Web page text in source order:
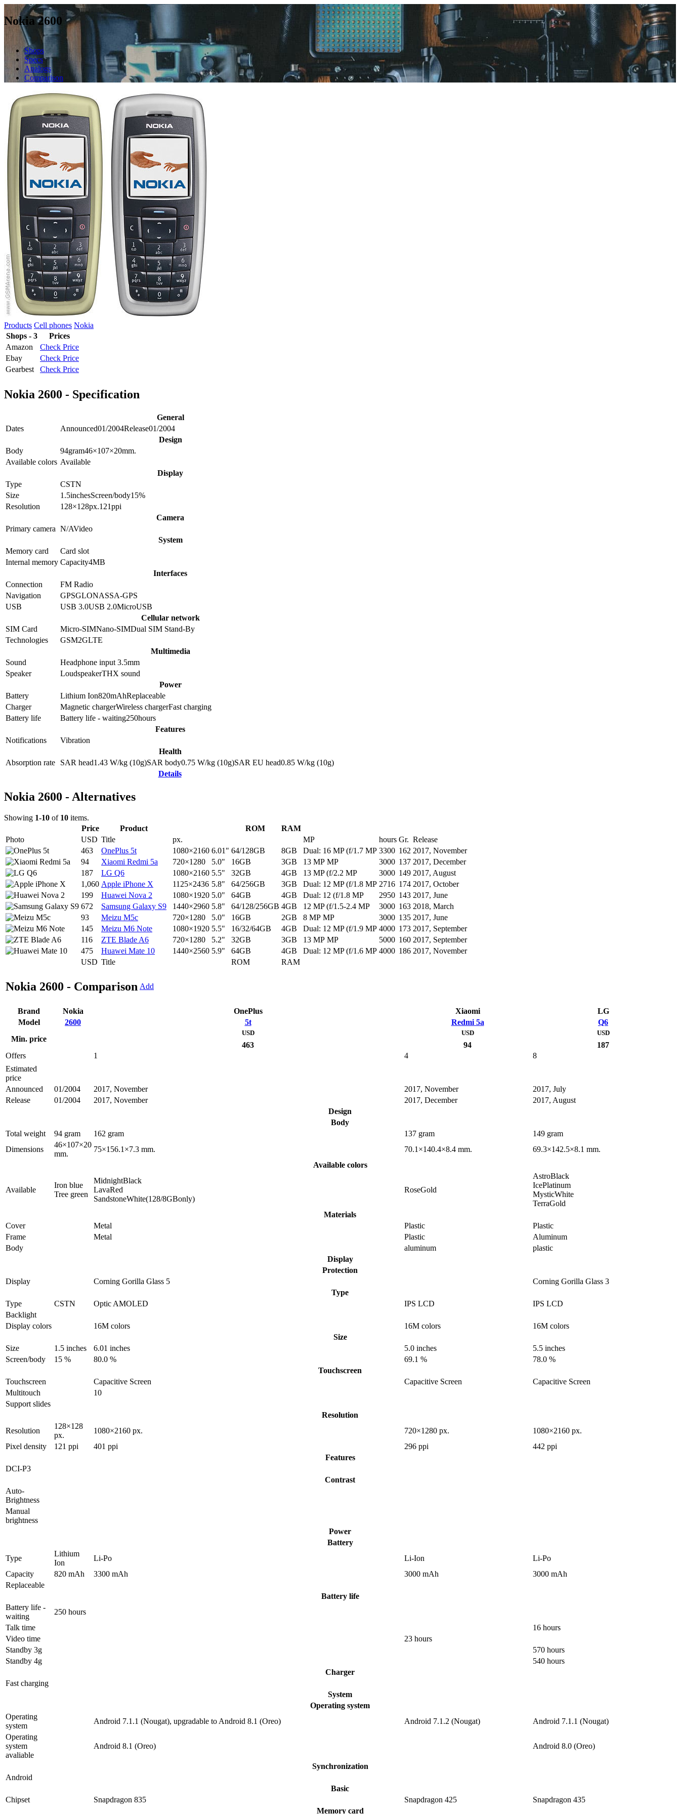
Nokia 2600
Shops
Specs
Analogs
Comparison
Products Cell phones Nokia
Shops - 3
Prices
Amazon
Check Price
Ebay
Check Price
Gearbest
Check Price
Nokia 2600 - Specification
General
Dates
Announced01/2004Release01/2004
Design
Body
94gram46×107×20mm.
Available colors Available
Display
Type
CSTN
Size
1.5inchesScreen/body15%
Resolution
128×128px.121ppi
Camera
Primary camera N/AVideo
System
Memory card
Card slot
Internal memory Capacity4MB
Interfaces
Connection
FM Radio
Navigation
GPSGLONASSA-GPS
USB
USB 3.0USB 2.0MicroUSB
Cellular network
SIM Card
Micro-SIMNano-SIMDual SIM Stand-By
Technologies
GSM2GLTE
Multimedia
Sound
Headphone input 3.5mm
Speaker
LoudspeakerTHX sound
Power
Battery
Lithium Ion820mAhReplaceable
Charger
Magnetic chargerWireless chargerFast charging
Battery life
Battery life - waiting250hours
Features
Notifications
Vibration
Health
Absorption rate
SAR head1.43 W/kg (10g)SAR body0.75 W/kg (10g)SAR EU head0.85 W/kg (10g)
Details
Nokia 2600 - Alternatives
Showing 1-10 of 10 items.
Price
Product ROM
RAM
Photo
USD Title px. MP hours Gr. Release
USD Title ROM RAM
463 OnePlus 5t 1080×2160 6.01" 64/128GB 8GB Dual: 16 MP (f/1.7 MP 3300 162 2017, November
94
Xiaomi Redmi 5a 720×1280 5.0" 16GB 3GB 13 MP MP 3000 137 2017, December
187
LG Q6 1080×2160 5.5" 32GB 4GB 13 MP (f/2.2 MP 3000 149 2017, August
1,060 Apple iPhone X 1125×2436 5.8" 64/256GB 3GB Dual: 12 MP (f/1.8 MP 2716 174 2017, October
199
Huawei Nova 2 1080×1920 5.0" 64GB 4GB Dual: 12 (f/1.8 MP 2950 143 2017, June
672
Samsung Galaxy S9 1440×2960 5.8" 64/128/256GB 4GB 12 MP (f/1.5-2.4 MP 3000 163 2018, March
93
Meizu M5c 720×1280 5.0" 16GB 2GB 8 MP MP 3000 135 2017, June
145
Meizu M6 Note 1080×1920 5.5" 16/32/64GB 4GB Dual: 12 MP (f/1.9 MP 4000 173 2017, September
116
ZTE Blade A6 720×1280 5.2" 32GB 3GB 13 MP MP 5000 160 2017, September
475
Huawei Mate 10 1440×2560 5.9" 64GB 4GB Dual: 12 MP (f/1.6 MP 4000 186 2017, November
Nokia 2600 - Comparison Add
Brand Nokia OnePlus Xiaomi
LG
Model
2600 5t Redmi 5a
Q6
Min. price
USD
463
USD
94
USD
187
Offers
1 4
8
Estimated
price
Announced
01/2004 2017, November 2017, November
2017, July
Release
01/2004 2017, November 2017, December
2017, August
Design
Body
Total weight
94 gram 162 gram 137 gram
149 gram
Dimensions
46×107×20
mm.
75×156.1×7.3 mm. 70.1×140.4×8.4 mm.
69.3×142.5×8.1 mm.
Available colors
Available
Iron blue
Tree green
MidnightBlack
LavaRed
SandstoneWhite(128/8GBonly)
RoseGold
AstroBlack
IcePlatinum
MysticWhite
TerraGold
Materials
Cover
Metal Plastic
Plastic
Frame
Metal Plastic
Aluminum
Body
aluminum
plastic
Display
Protection
Display
Corning Gorilla Glass 5
Corning Gorilla Glass 3
Type
Type
CSTN Optic AMOLED IPS LCD
IPS LCD
Backlight
Display colors
16M colors 16M colors
16M colors
Size
Size
1.5 inches 6.01 inches 5.0 inches
5.5 inches
Screen/body
15 % 80.0 % 69.1 %
78.0 %
Touchscreen
Touchscreen
Capacitive Screen Capacitive Screen
Capacitive Screen
Multitouch
10
Support slides
Resolution
Resolution
128×128
px.
1080×2160 px. 720×1280 px.
1080×2160 px.
Pixel density
121 ppi 401 ppi 296 ppi
442 ppi
Features
DCI-P3
Contrast
Auto-
Brightness
Manual
brightness
Power
Battery
Type
Lithium
Ion
Li-Po Li-Ion
Li-Po
Capacity
820 mAh 3300 mAh 3000 mAh
3000 mAh
Replaceable
Battery life
Battery life -
waiting
250 hours
Talk time
16 hours
Video time
23 hours
Standby 3g
570 hours
Standby 4g
540 hours
Charger
Fast charging
System
Operating system
Operating
system
Android 7.1.1 (Nougat), upgradable to Android 8.1 (Oreo) Android 7.1.2 (Nougat)
Android 7.1.1 (Nougat)
Operating
system
avaliable
Android 8.1 (Oreo) Android 8.0 (Oreo)
Synchronization
Android
Basic
Chipset
Snapdragon 835 Snapdragon 425
Snapdragon 435
Memory card